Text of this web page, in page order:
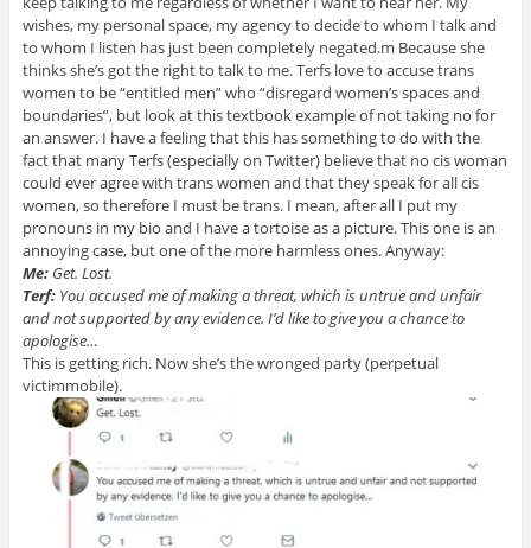
wishes, my personal space, my agency to decide to whom I talk and
to whom I listen has just been completely negated.m Because she
thinks she’s got the right to talk to me. Terfs love to accuse trans
women to be “entitled men” who “disregard women’s spaces and
boundaries”, but look at this textbook example of not taking no for
an answer. I have a feeling that this has something to do with the
fact that many Terfs (especially on Twitter) believe that no cis woman
could ever agree with trans women and that they speak for all cis
women, so therefore I must be trans. I mean, after all I put my
pronouns in my bio and I have a tortoise as a picture. This one is an
annoying case, but one of the more harmless ones. Anyway:
Me:Get. Lost.
Terf:You accused me of making a threat, which is untrue and unfair
and not supported by any evidence. I’d like to give you a chance to
apologise…
This is getting rich. Now she’s the wronged party (perpetual
victimmobile).